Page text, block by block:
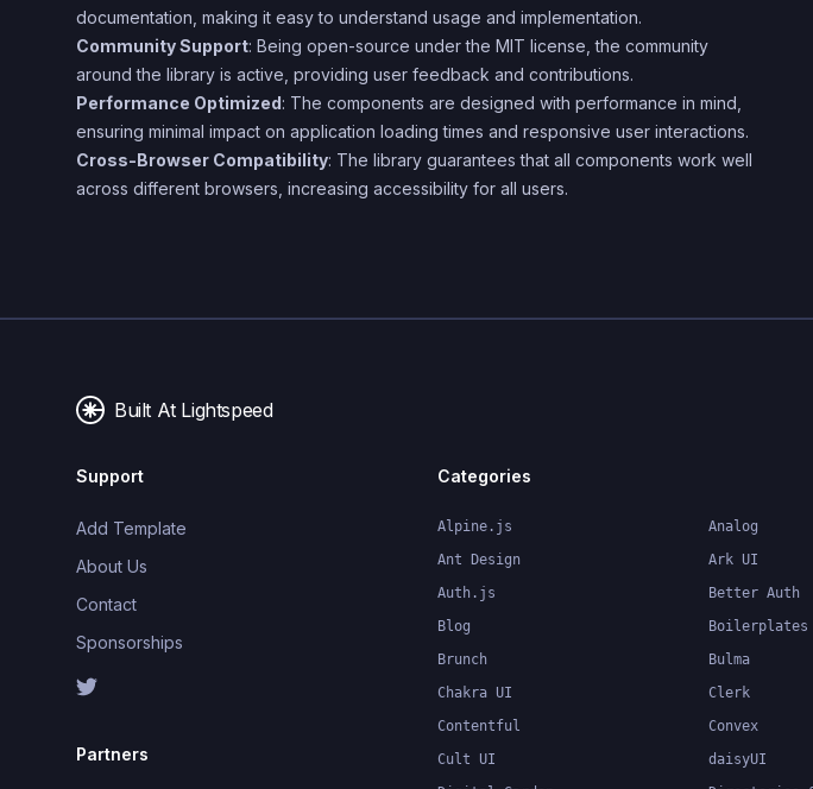
documentation, making it easy to understand usage and implementation.
Community Support: Being open-source under the MIT license, the community
around the library is active, providing user feedback and contributions.
Performance Optimized: The components are designed with performance in mind,
ensuring minimal impact on application loading times and responsive user interactions.
Cross-Browser Compatibility: The library guarantees that all components work well
across different browsers, increasing accessibility for all users.
Built At Lightspeed
Support
Add Template
About Us
Contact
Sponsorships
Partners
Categories
Alpine.js Analog
Ant Design
Ark UI
Auth.js
Better Auth
Blog
Boilerplates
Brunch
Bulma
Chakra UI
Clerk
Contentful
Convex
Cult UI
daisyUI